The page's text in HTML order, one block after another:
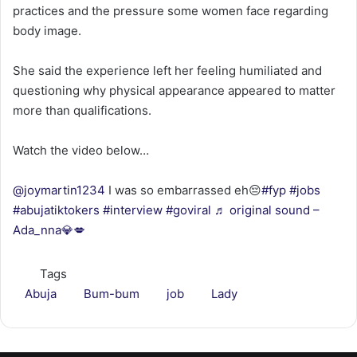
practices and the pressure some women face regarding
body image.
She said the experience left her feeling humiliated and
questioning why physical appearance appeared to matter
more than qualifications.
Watch the video below…
@joymartin1234 I was so embarrassed eh😔#fyp #jobs
#abujatiktokers #interview #goviral ♬ original sound –
Ada_nna💎💋
Tags
Abuja
Bum-bum job Lady